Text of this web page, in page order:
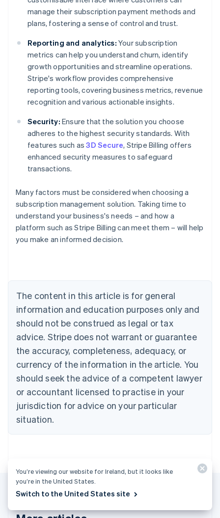
manage their subscription payment methods and
plans, fostering a sense of control and trust.
Reporting and analytics: Your subscription
metrics can help you understand churn, identify
growth opportunities and streamline operations.
Stripe's workflow provides comprehensive
reporting tools, covering business metrics, revenue
recognition and various actionable insights.
Security: Ensure that the solution you choose
adheres to the highest security standards. With
features such as3D Secure, Stripe Billing offers
enhanced security measures to safeguard
transactions.
Many factors must be considered when choosing a
subscription management solution. Taking time to
understand your business's needs – and how a
platform such as Stripe Billing can meet them – will help
you make an informed decision.
The content in this article is for general
information and education purposes only and
should not be construed as legal or tax
advice. Stripe does not warrant or guarantee
the accuracy, completeness, adequacy, or
currency of the information in the article. You
should seek the advice of a competent lawyer
or accountant licensed to practise in your
jurisdiction for advice on your particular
situation.
Australia
English
NederlandsFrançaisDeutschEnglish
Brazil
PortuguêsEnglish
Bulgaria
English
EnglishFrançais
Croatia
Italiano
Cyprus
English
Czech Republic
Denmark
English
France
Français English
Germany
Gibraltar
You’re viewing our website for Ireland, but it looks like
you’re in the United States.
Switch to the United States site